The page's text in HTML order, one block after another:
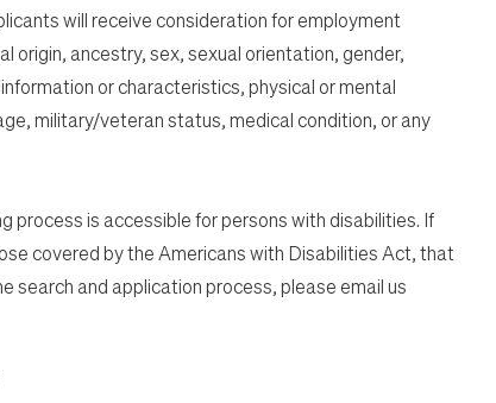
will receive consideration for employment
origin, ancestry, sex, sexual orientation, gender,
or characteristics, physical or mental
military/veteran status, medical condition, or any
process is accessible for persons with disabilities. If
covered by the Americans with Disabilities Act, that
search and application process, please email us